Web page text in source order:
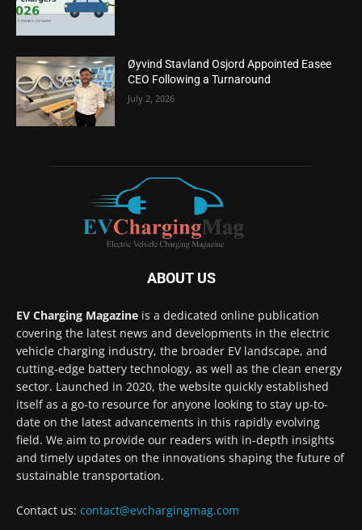
Øyvind Stavland Osjord Appointed Easee
CEO Following a Turnaround
July 2, 2026
ABOUT US
EV Charging Magazine is a dedicated online publication
covering the latest news and developments in the electric
vehicle charging industry, the broader EV landscape, and
cutting-edge battery technology, as well as the clean energy
sector. Launched in 2020, the website quickly established
itself as a go-to resource for anyone looking to stay up-to-
date on the latest advancements in this rapidly evolving
field. We aim to provide our readers with in-depth insights
and timely updates on the innovations shaping the future of
sustainable transportation.
Contact us: contact@evchargingmag.com